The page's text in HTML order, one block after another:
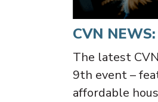
CVN
The latest
9th event –
affordable